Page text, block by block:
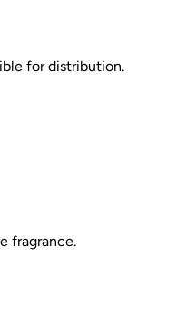
for distribution.
fragrance.